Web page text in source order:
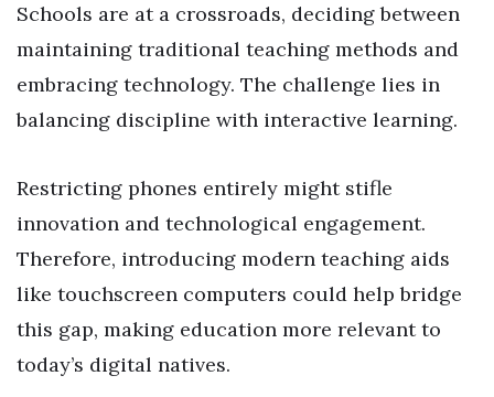
Schools are at a crossroads, deciding between
maintaining traditional teaching methods and
embracing technology. The challenge lies in
balancing discipline with interactive learning.
Restricting phones entirely might stifle
innovation and technological engagement.
Therefore, introducing modern teaching aids
like touchscreen computers could help bridge
this gap, making education more relevant to
today’s digital natives.